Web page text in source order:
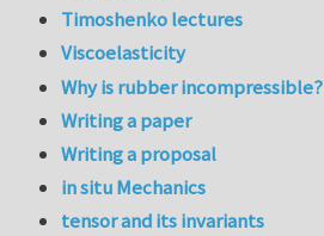
Timoshenko lectures
Viscoelasticity
Why is rubber incompressible?
Writing a paper
Writing a proposal
in situ Mechanics
tensor and its invariants